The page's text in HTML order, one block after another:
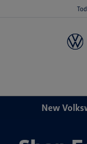
New